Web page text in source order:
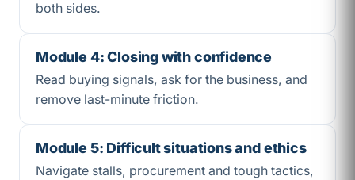
both sides.
Module 4: Closing with confidence
Read buying signals, ask for the business, and
remove last-minute friction.
Module 5: Difficult situations and ethics
Navigate stalls, procurement and tough tactics,